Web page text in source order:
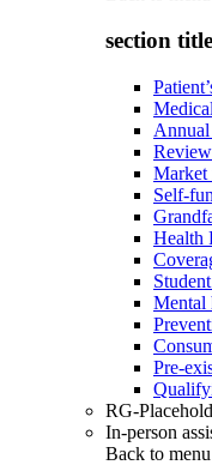
section
Market
Self-
Health
Mental
Pre-
RG-
In-person
Back to menu